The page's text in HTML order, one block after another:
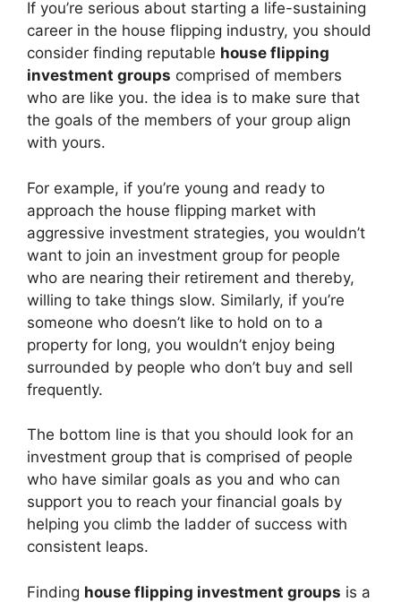
If you’re serious about starting a life-sustaining
career in the house flipping industry, you should
consider finding reputable house flipping
investment groups comprised of members
who are like you. the idea is to make sure that
the goals of the members of your group align
with yours.
For example, if you’re young and ready to
approach the house flipping market with
aggressive investment strategies, you wouldn’t
want to join an investment group for people
who are nearing their retirement and thereby,
willing to take things slow. Similarly, if you’re
someone who doesn’t like to hold on to a
property for long, you wouldn’t enjoy being
surrounded by people who don’t buy and sell
frequently.
The bottom line is that you should look for an
investment group that is comprised of people
who have similar goals as you and who can
support you to reach your financial goals by
helping you climb the ladder of success with
consistent leaps.
Finding house flipping investment groups is a